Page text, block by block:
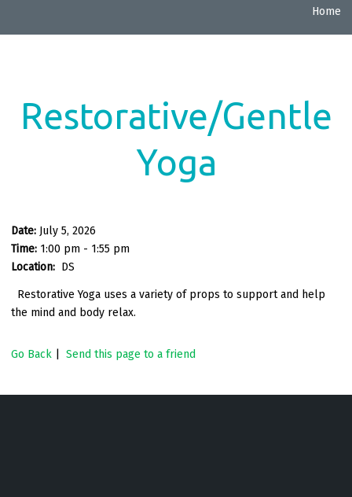
Home
Restorative/Gentle
Yoga
Date: July 5, 2026
Time: 1:00 pm - 1:55 pm
Location: DS
Restorative Yoga uses a variety of props to support and help
the mind and body relax.
Go Back Send this page to a friend